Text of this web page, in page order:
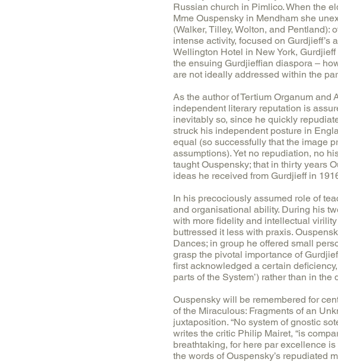
Russian church in Pimlico. When the
Mme Ouspensky in Mendham she
(Walker, Tilley, Wolton, and Pentland):
intense activity, focused on
Wellington Hotel in New York,
the ensuing Gurdjieffian diaspora –
are not ideally addressed within the
As the author of Tertium Organum and
independent literary reputation is
inevitably so, since he quickly
struck his independent posture in
equal (so successfully that the image
assumptions). Yet no repudiation, no
taught Ouspensky; that in thirty years
ideas he received from Gurdjieff in
In his precociously assumed role of
and organisational ability. During his
with more fidelity and intellectual
buttressed it less with praxis.
Dances; in group he offered small
grasp the pivotal importance of
first acknowledged a certain
parts of the System’) rather than in
Ouspensky will be remembered for
of the Miraculous: Fragments of an
juxtaposition. “No system of gnostic
writes the critic Philip Mairet, “is
breathtaking, for here par excellence
the words of Ouspensky’s repudiated